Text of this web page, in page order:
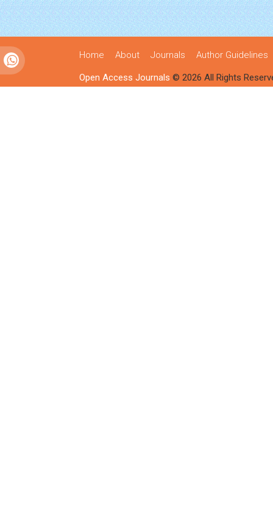
Home About Journals Author Guidelines
Open Access Journals © 2026 All Rights